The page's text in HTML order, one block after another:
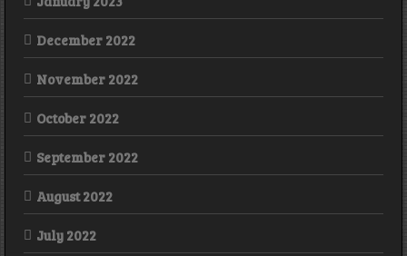
December 2022
November 2022
October 2022
September 2022
August 2022
July 2022